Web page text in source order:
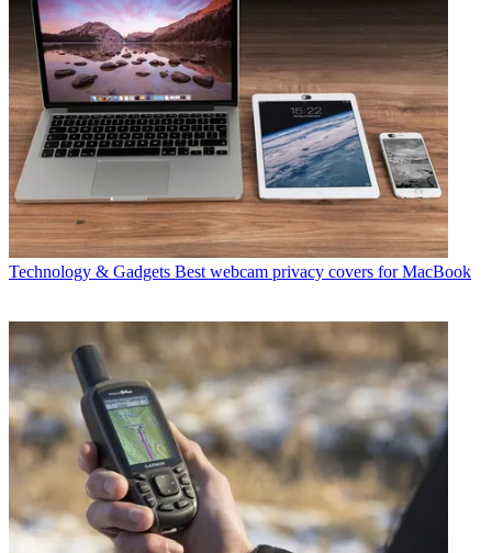
Technology & Gadgets Best webcam privacy covers for MacBook